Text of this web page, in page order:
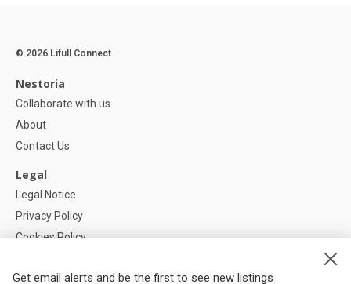
Get email alerts and be the first to see new listings
© 2026 Lifull Connect
Nestoria
Collaborate with us
About
Contact Us
Legal
Legal Notice
Privacy Policy
Cookies Policy